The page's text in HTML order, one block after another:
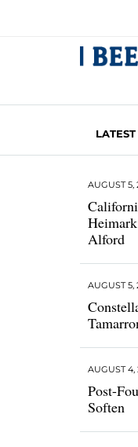
LATEST
Alford
AUGUST 5,
AUGUST 5,
Post-
Soften
AUGUST 4,